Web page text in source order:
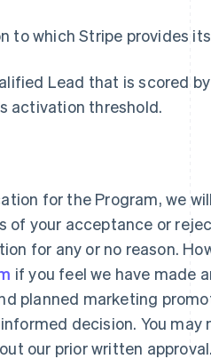
to which Stripe provides
Lead that is scored
activation threshold.
for the Program, we
of your acceptance or
for any or no reason.
if you feel we have made
planned marketing
decision. You may
our prior written approval.